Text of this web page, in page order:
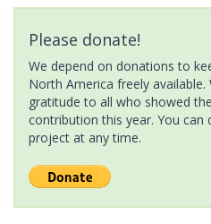
Please donate!
We depend on donations to
North America freely
gratitude to all who showed
contribution this year. You
project at any time.